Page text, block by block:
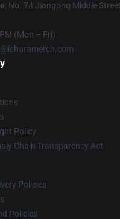
: No. 74 Jiangong Middle
(Mon – Fri)
Policy
Chain Transparency Act
Policies
Policies